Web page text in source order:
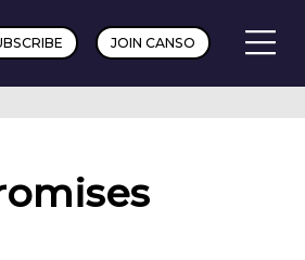
JOIN CANSO